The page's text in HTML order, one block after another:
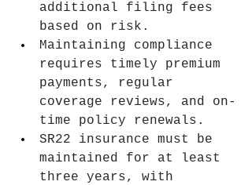
additional filing fees
based on risk.
Maintaining compliance
requires timely premium
payments, regular
coverage reviews, and on-
time policy renewals.
SR22 insurance must be
maintained for at least
three years, with